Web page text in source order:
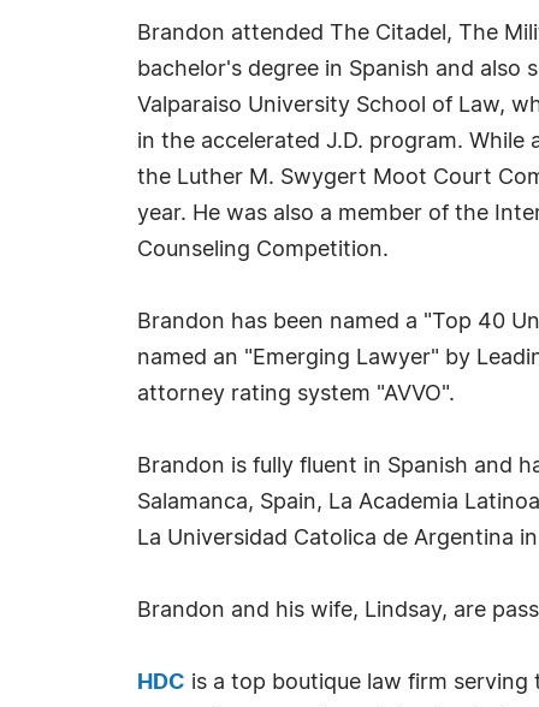
Brandon attended The Citadel, The
bachelor's degree in Spanish and
Valparaiso University School of Law,
in the accelerated J.D. program.
the Luther M. Swygert Moot Court
year. He was also a member of the
Counseling Competition.
Brandon has been named a "Top 40
named an "Emerging Lawyer" by
attorney rating system "AVVO".
Brandon is fully fluent in Spanish and
Salamanca, Spain, La Academia
La Universidad Catolica de Argentina
Brandon and his wife, Lindsay, are
HDC is a top boutique law firm